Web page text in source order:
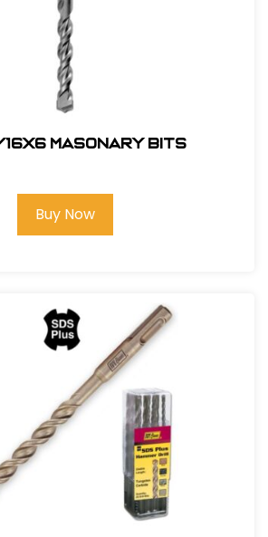
16X6 Masonary bits
Buy Now